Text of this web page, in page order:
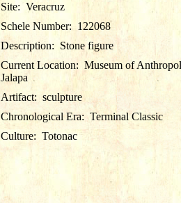
Site: Veracruz
Schele Number: 122068
Description: Stone figure
Current Location: Museum of
Jalapa
Artifact: sculpture
Chronological Era:Terminal Classic
Culture: Totonac